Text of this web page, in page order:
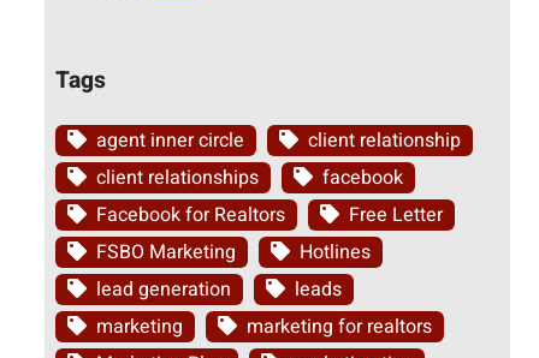
Tags
agent inner circle
client relationship
client relationships
facebook
Facebook for Realtors
Free Letter
FSBO Marketing
Hotlines
lead generation
leads
marketing
marketing for realtors